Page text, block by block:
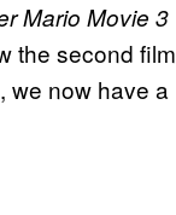
Mario Movie 3
the second film
we now have a